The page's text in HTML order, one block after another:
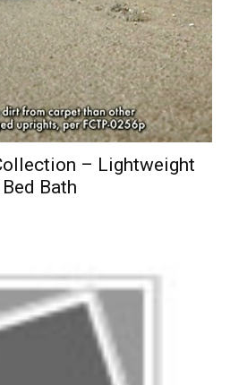
– Lightweight
Bath